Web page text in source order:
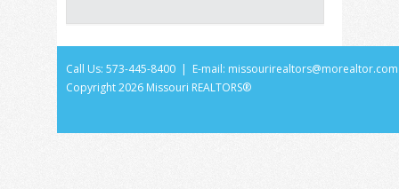
Call Us: 573-445-8400 | E-mail: missourirealtors@morealtor.com
Copyright2026 Missouri REALTORS®